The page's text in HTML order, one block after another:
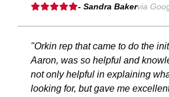
- Sandra Bakervia
"Orkin rep that came to do the
Aaron, was so helpful and
not only helpful in explaining
looking for, but gave me